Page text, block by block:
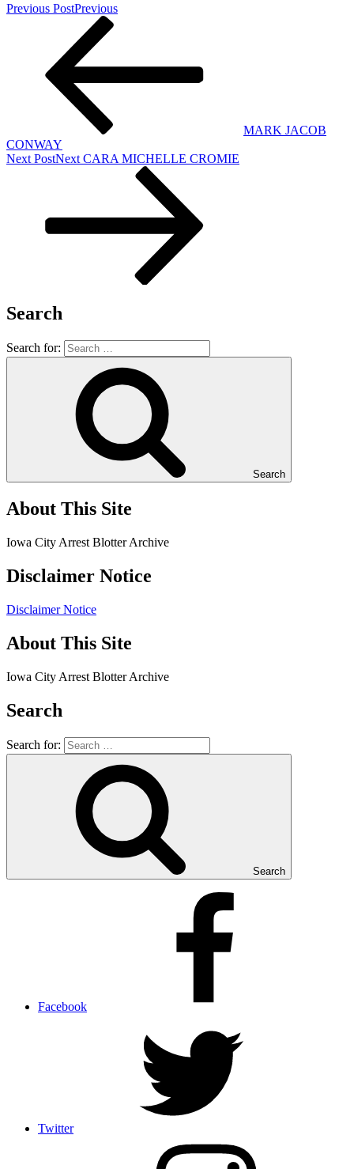
Previous PostPrevious
MARK JACOB
CONWAY
Next PostNext CARA MICHELLE CROMIE
Search
Search for:
Search
About This Site
Iowa City Arrest Blotter Archive
Disclaimer Notice
Disclaimer Notice
About This Site
Iowa City Arrest Blotter Archive
Search
Search for:
Search
Facebook
Twitter